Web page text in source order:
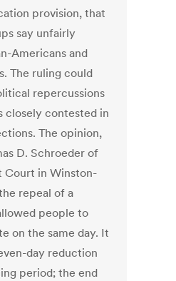
provision, that
say unfairly
Americans and
The ruling could
repercussions
closely contested in
The opinion,
D. Schroeder of
Court in Winston-
repeal of a
people to
on the same day. It
day reduction
period; the end